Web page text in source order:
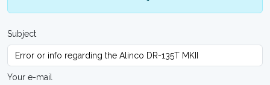
Subject
Your e-mail